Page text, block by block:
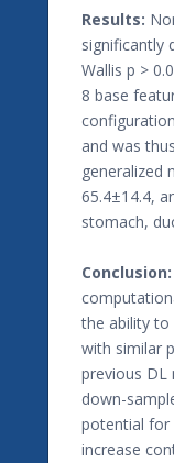
Results:
significantly
Wallis p >
8 base
and was
generalized
65.4±14.4,
stomach,
Conclusion:
the ability to
with similar
previous DL
down-
potential for
increase